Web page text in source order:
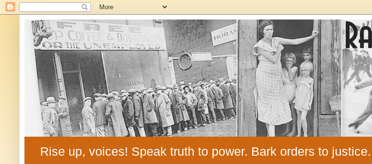
Rise up, voices! Speak truth to power. Bark orders to